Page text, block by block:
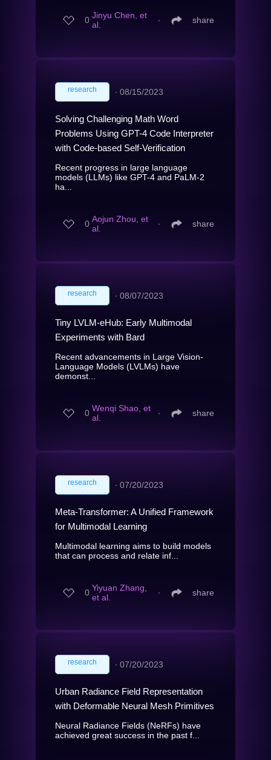
0 Jinyu Chen, et
al.
∙ share
research ∙ 08/15/2023
Solving Challenging Math Word
Problems Using GPT-4 Code Interpreter
with Code-based Self-Verification
Recent progress in large language
models (LLMs) like GPT-4 and PaLM-2
ha...
0 Aojun Zhou, et
al.
∙ share
research ∙ 08/07/2023
Tiny LVLM-eHub: Early Multimodal
Experiments with Bard
Recent advancements in Large Vision-
Language Models (LVLMs) have
demonst...
0 Wenqi Shao, et
al.
∙ share
research ∙ 07/20/2023
Meta-Transformer: A Unified Framework
for Multimodal Learning
Multimodal learning aims to build models
that can process and relate inf...
0 Yiyuan Zhang,
et al.
∙ share
research ∙ 07/20/2023
Urban Radiance Field Representation
with Deformable Neural Mesh Primitives
Neural Radiance Fields (NeRFs) have
achieved great success in the past f...